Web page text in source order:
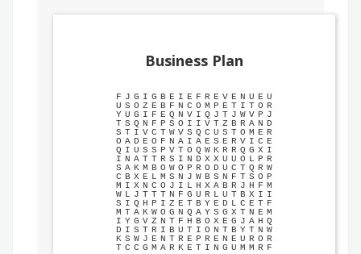
Business Plan
F J G I G B E I E F R E V E N U E U
U S O Z E B F N C O M P E T I T O R
Y U G I F E Q N V I Q J T J W V P J
T S Q N F P S O I I V T Z B R A N
D
S T I V C T W V S Q C U S T O M E R
O A D E O F N A I A E S E R V I C E
Q I U S S P V T O Q W K R R Q G X I
I N A T T R S I N D X X U U O L P R
S A K M B O W O P R O D U C T Q R W
C B X E L M S N J W B S N F T S O P
M I X N C O J I L H X A B R J H F M
W L J T T T N F G U R L U T B X I I
S I Q H P I Z E T B Y E D L C E T F
M T A K W O G N Q A Y S G X T N E M
I Y G V Z N T F H B O X E G J A H Q
D I S T R I B U T I O N T B Y T N W
K S W J E N T R E P R E N E U R O R
T C C G M A R K E T I N G U M M R F